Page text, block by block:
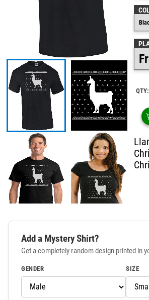
QTY:
Add a Mystery Shirt?
Get a completely random design printed in
GENDER SIZE